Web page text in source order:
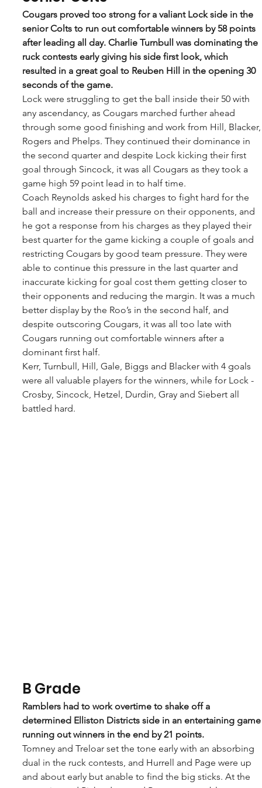
Cougars proved too strong for a valiant Lock side in the
senior Colts to run out comfortable winners by 58 points
after leading all day. Charlie Turnbull was dominating the
ruck contests early giving his side first look, which
resulted in a great goal to Reuben Hill in the opening 30
seconds of the game.
Lock were struggling to get the ball inside their 50 with
any ascendancy, as Cougars marched further ahead
through some good finishing and work from Hill,
Rogers and Phelps. They continued their dominance in
the second quarter and despite Lock kicking their first
goal through Sincock, it was all Cougars as they took a
game high 59 point lead in to half time.
Coach Reynolds asked his charges to fight hard for the
ball and increase their pressure on their opponents, and
he got a response from his charges as they played their
best quarter for the game kicking a couple of goals and
restricting Cougars by good team pressure. They were
able to continue this pressure in the last quarter and
inaccurate kicking for goal cost them getting closer to
their opponents and reducing the margin. It was a much
better display by the Roo’s in the second half, and
despite outscoring Cougars, it was all too late with
Cougars running out comfortable winners after a
dominant first half.
Kerr, Turnbull, Hill, Gale, Biggs and Blacker with 4 goals
were all valuable players for the winners, while for Lock -
Crosby, Sincock, Hetzel, Durdin, Gray and Siebert all
battled hard.
B Grade
Ramblers had to work overtime to shake off a
determined Elliston Districts side in an entertaining
running out winners in the end by 21 points.
Tomney and Treloar set the tone early with an absorbing
dual in the ruck contests, and Hurrell and Page were up
and about early but anable to find the big sticks. At the